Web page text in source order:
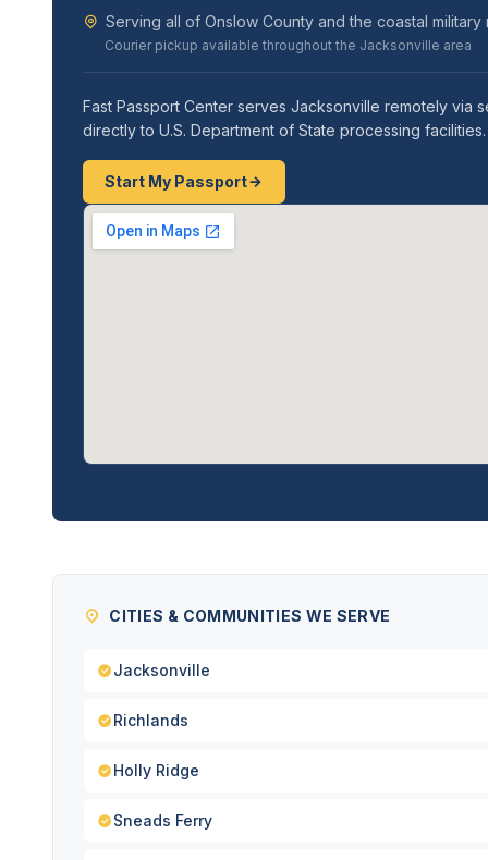
Serving all of Onslow County and the coastal
Courier pickup available throughout the Jacksonville area
Fast Passport Center serves Jacksonville remotely
directly to U.S. Department of State processing
Start My Passport
CITIES & COMMUNITIES WE SERVE
Jacksonville
Richlands
Holly Ridge
Sneads Ferry